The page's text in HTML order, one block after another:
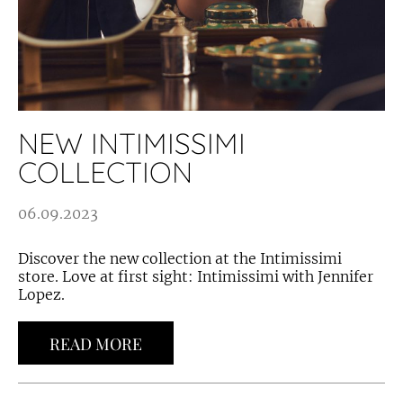
NEW INTIMISSIMI
COLLECTION
06.09.2023
Discover the new collection at the Intimissimi
store. Love at first sight: Intimissimi with Jennifer
Lopez.
READ MORE